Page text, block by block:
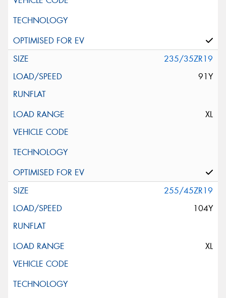
235/35ZR19
91Y
XL
255/45ZR19
104Y
XL